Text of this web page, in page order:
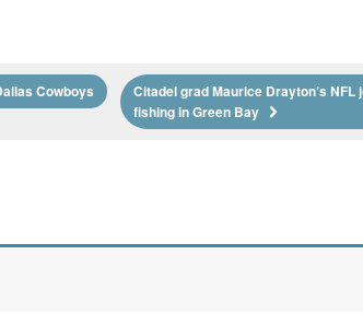
Cowboys
Citadel grad Maurice Drayton’s
fishing in Green Bay